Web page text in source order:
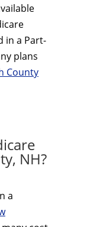
in a Part-
plans
County
NH?
a